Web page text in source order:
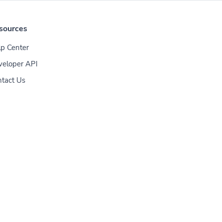
Center
API
Us